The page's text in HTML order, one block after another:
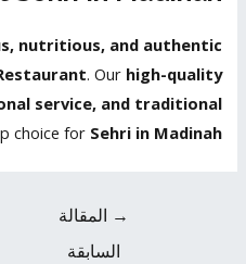
nutritious, and authentic
. Our high-quality
service, and traditional
choice for Sehri in Madinah
→ المقالة
السابقة